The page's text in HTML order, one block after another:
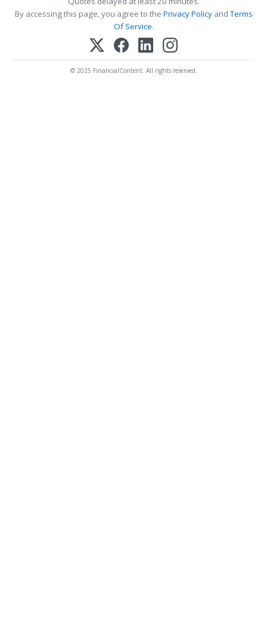
By accessing this page, you agree to the Privacy PolicyandTerms
Of Service.
© 2025 FinancialContent. All rights reserved.